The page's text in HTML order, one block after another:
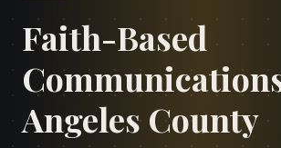
Faith-Based
Angeles County